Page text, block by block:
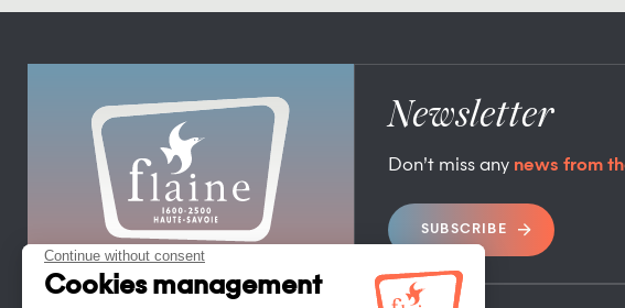
FLAINE TOURIST OFFICE
FLAINE FORUM – 74300 FLAINE
Newsletter
Don’t miss any news from
SUBSCRIBE